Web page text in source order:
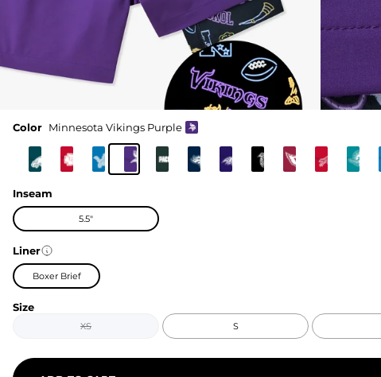
Color Minnesota Vikings Purple
Inseam
5.5"
Liner
Boxer Brief
Size
XS S